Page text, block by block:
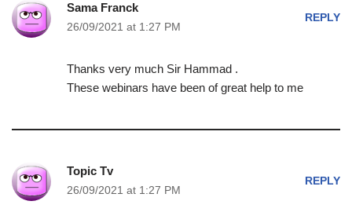
Sama Franck
26/09/2021 at 1:27 PM
REPLY
Thanks very much Sir Hammad .
These webinars have been of great help to me
Topic Tv
26/09/2021 at 1:27 PM
REPLY